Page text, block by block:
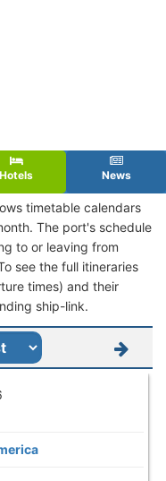
Hotels News
timetable calendars
The port's schedule
to or leaving from
see the full itineraries
times) and their
ship-link.